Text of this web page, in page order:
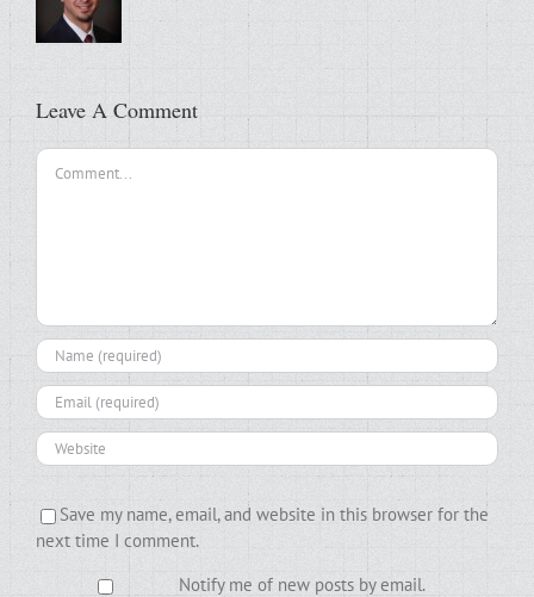
Leave A Comment
Comment
Save my name, email, and website in this browser for the
next time I comment.
Notify me of new posts by email.